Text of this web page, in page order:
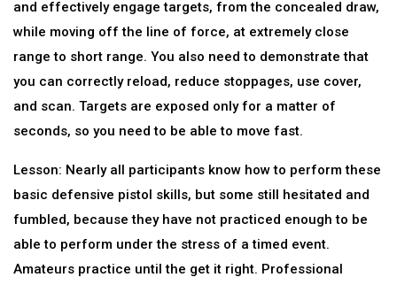
and effectively engage targets, from the concealed draw,
while moving off the line of force, at extremely close
range to short range. You also need to demonstrate that
you can correctly reload, reduce stoppages, use cover,
and scan. Targets are exposed only for a matter of
seconds, so you need to be able to move fast.
Lesson: Nearly all participants know how to perform these
basic defensive pistol skills, but some still hesitated and
fumbled, because they have not practiced enough to be
able to perform under the stress of a timed event.
Amateurs practice until the get it right. Professional